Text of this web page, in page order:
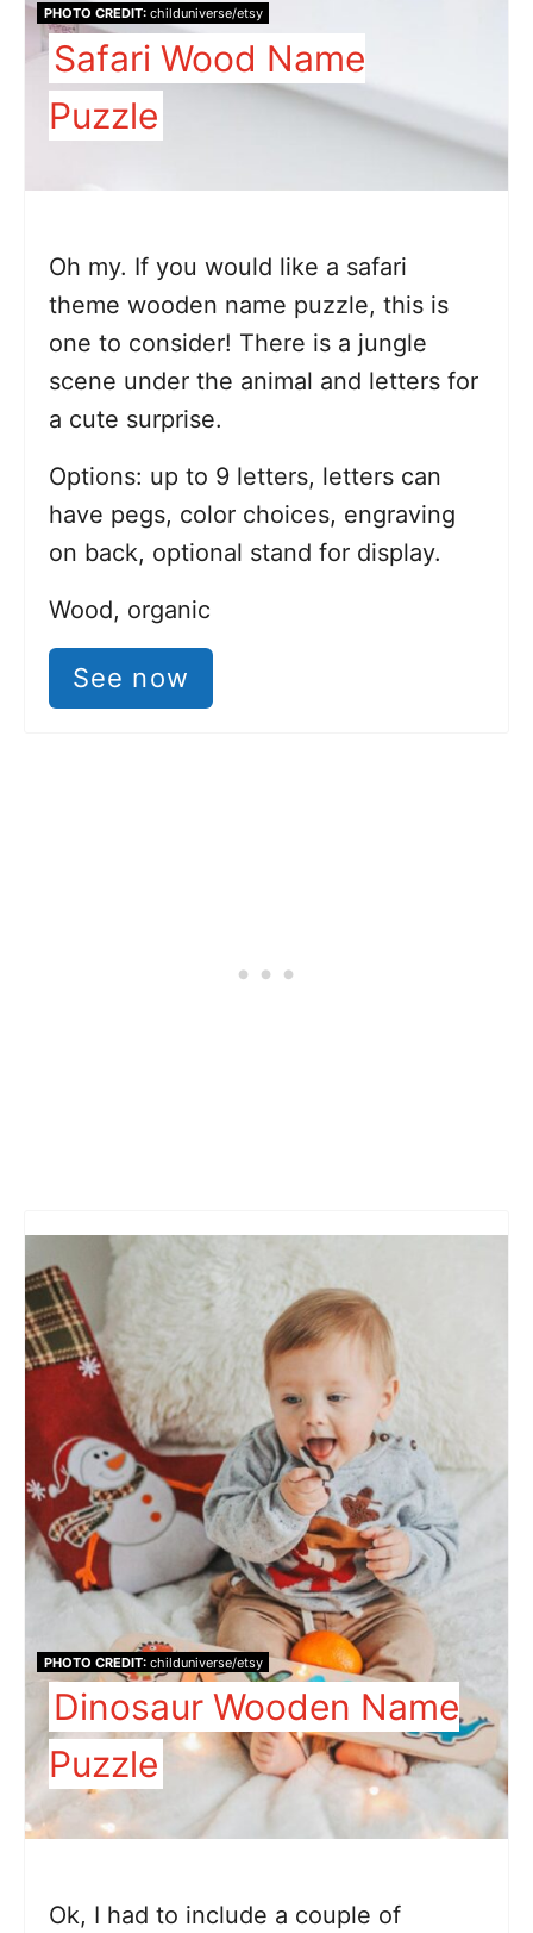
PHOTO CREDIT:childuniverse/etsy
Safari Wood Name
Puzzle
Oh my. If you would like a safari
theme wooden name puzzle, this is
one to consider! There is a jungle
scene under the animal and letters for
a cute surprise.
Options: up to 9 letters, letters can
have pegs, color choices, engraving
on back, optional stand for display.
Wood, organic
See now
PHOTO CREDIT:childuniverse/etsy
Dinosaur Wooden Name
Puzzle
Ok, I had to include a couple of